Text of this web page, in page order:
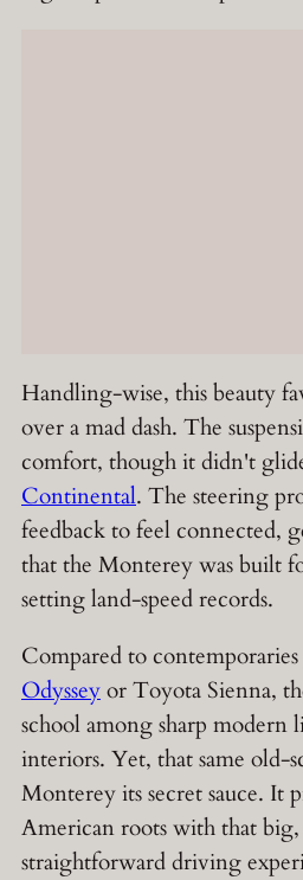
Handling-wise, this beauty
over a mad dash. The
comfort, though it didn't
Continental. The steering
feedback to feel connected,
that the Monterey was built
setting land-speed records.
Compared to
Odysseyor Toyota Sienna,
school among sharp modern
interiors. Yet, that same old-
Monterey its secret sauce. It
American roots with that
straightforward driving